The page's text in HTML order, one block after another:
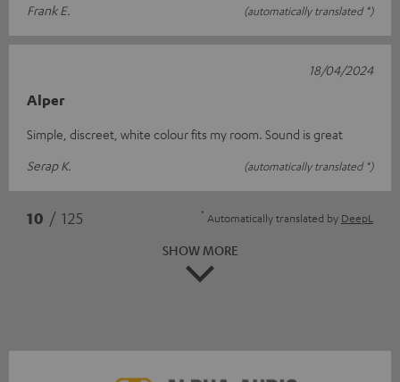
Frank E.
(automatically translated *)
Alper
Simple, discreet, white colour fits my room. Sound is great
Serap K.
(automatically translated *)
18/04/2024
10 / 125 * Automatically translated by DeepL
SHOW MORE